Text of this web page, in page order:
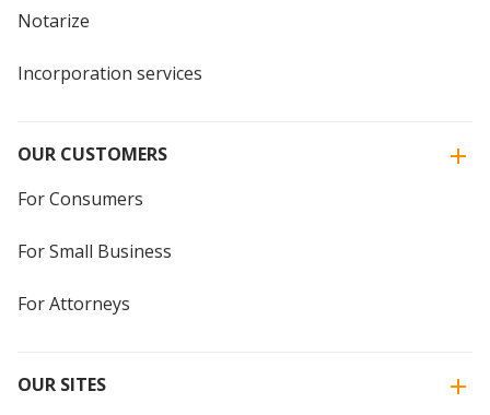
Notarize
Incorporation services
OUR CUSTOMERS
For Consumers
For Small Business
For Attorneys
OUR SITES